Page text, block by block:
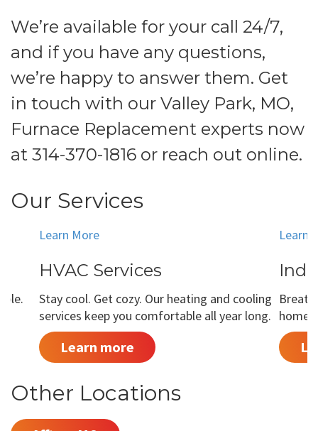
We’re available for your call 24/7,
and if you have any questions,
we’re happy to answer them. Get
in touch with our Valley Park, MO,
Furnace Replacement experts now
at 314-370-1816 or reach out online.
Our Services
Learn More
HVAC Services
Stay cool. Get cozy. Our heating and cooling
services keep you comfortable all year long.
Learn more
Learn
home
Other Locations